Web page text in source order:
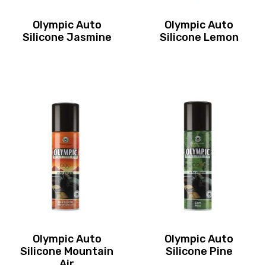
Olympic Auto
Silicone Jasmine
Olympic Auto
Silicone Lemon
Olympic Auto
Silicone Mountain
Olympic Auto
Silicone Pine